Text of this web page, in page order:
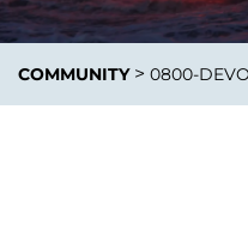
COMMUNITY> 0800-